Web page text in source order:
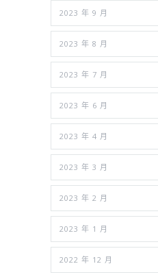
2023 年 9 月
2023 年 8 月
2023 年 7 月
2023 年 6 月
2023 年 4 月
2023 年 3 月
2023 年 2 月
2023 年 1 月
2022 年 12 月